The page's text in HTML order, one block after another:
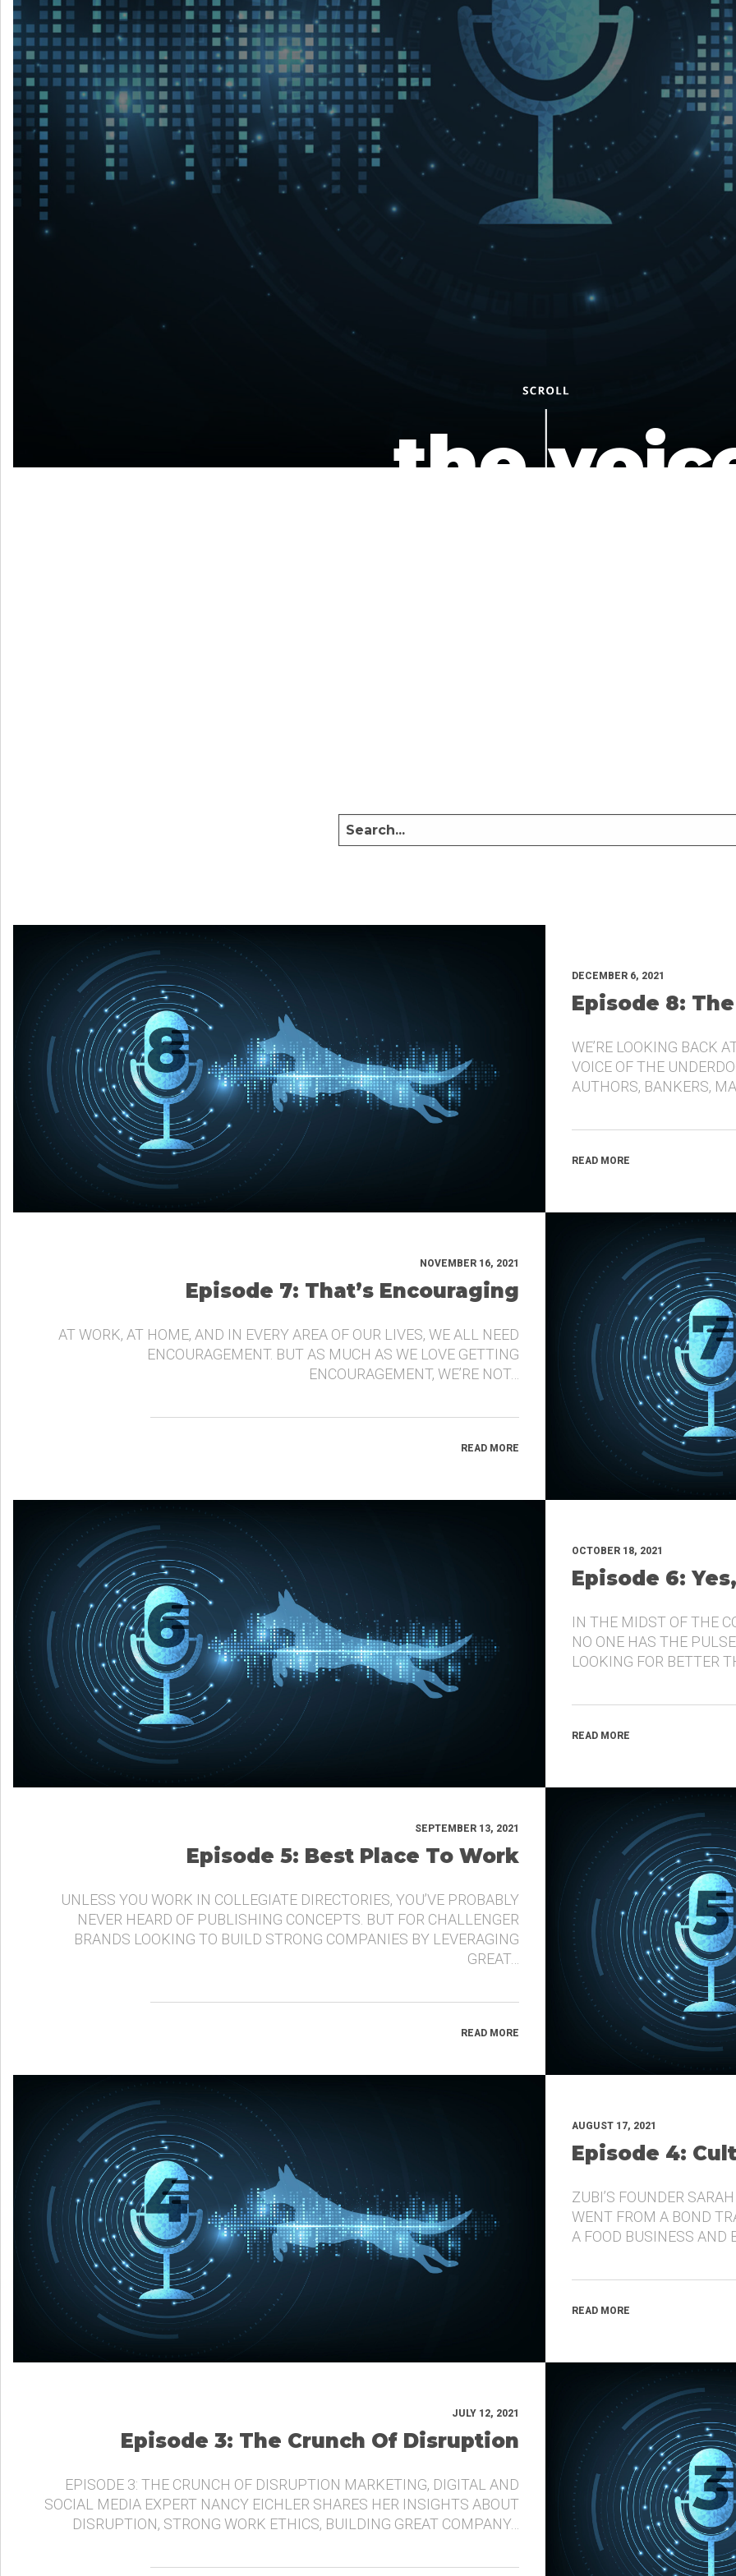
LET’S CONNECT
the
DECEMBER 6, 2021
Episode 8:
WE’RE LOOKING BACK
VOICE OF THE
AUTHORS, BANKERS,
READ MORE
NOVEMBER 16, 2021
Episode 7: That’s Encouraging
AT WORK, AT HOME, AND IN EVERY AREA OF OUR LIVES, WE ALL NEED
ENCOURAGEMENT. BUT AS MUCH AS WE LOVE GETTING
ENCOURAGEMENT, WE’RE NOT…
READ MORE
OCTOBER 18, 2021
Episode 6:
IN THE MIDST OF THE
NO ONE HAS THE
LOOKING FOR BETTER
READ MORE
SEPTEMBER 13, 2021
Episode 5: Best Place To Work
UNLESS YOU WORK IN COLLEGIATE DIRECTORIES, YOU’VE PROBABLY
NEVER HEARD OF PUBLISHING CONCEPTS. BUT FOR CHALLENGER
BRANDS LOOKING TO BUILD STRONG COMPANIES BY LEVERAGING
GREAT…
READ MORE
AUGUST 17, 2021
Episode 4:
ZUBI’S FOUNDER
WENT FROM A BOND
A FOOD BUSINESS AND
READ MORE
JULY 12, 2021
Episode 3: The Crunch Of Disruption
EPISODE 3: THE CRUNCH OF DISRUPTION MARKETING, DIGITAL AND
SOCIAL MEDIA EXPERT NANCY EICHLER SHARES HER INSIGHTS ABOUT
DISRUPTION, STRONG WORK ETHICS, BUILDING GREAT COMPANY…